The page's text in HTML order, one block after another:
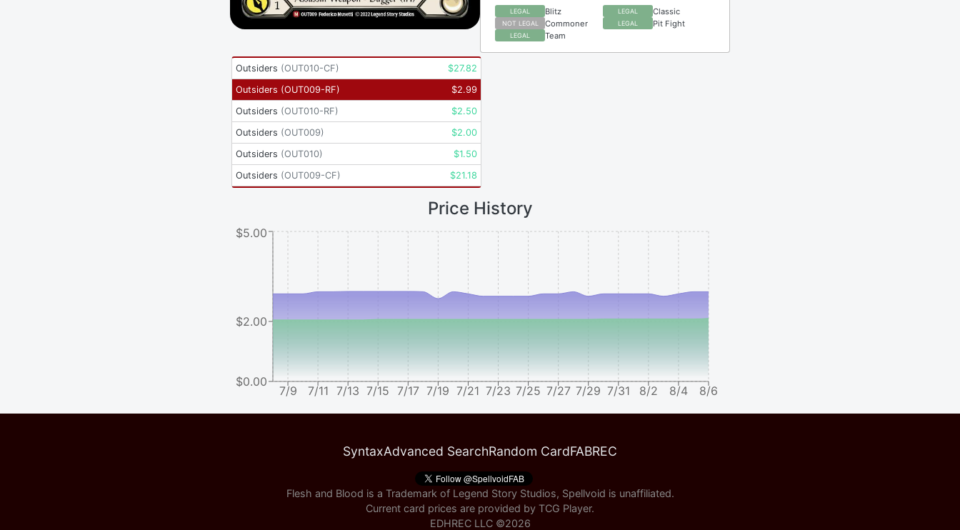
LEGAL Blitz LEGAL Classic
NOT LEGAL Commoner LEGAL Pit Fight
LEGAL Team
Outsiders (OUT010-CF) $27.82
Outsiders (OUT009-RF) $2.99
Outsiders (OUT010-RF) $2.50
Outsiders (OUT009) $2.00
Outsiders (OUT010) $1.50
Outsiders (OUT009-CF) $21.18
Price History
7/9 7/11 7/13 7/15 7/17 7/19 7/21 7/23 7/25 7/27 7/29 7/31 8/2 8/4 8/6
$0.00
$2.00
$5.00
SyntaxAdvanced SearchRandom CardFABREC
Flesh and Blood is a Trademark of Legend Story Studios, Spellvoid is unaffiliated.
Current card prices are provided by TCG Player.
EDHREC LLC ©2026